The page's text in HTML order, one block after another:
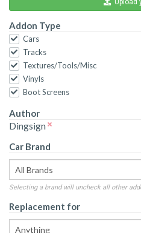
Upload
Addon Type
Cars
Tracks
Textures/Tools/Misc
Vinyls
Boot Screens
Author
Dingsign
Car Brand
Selecting a brand will uncheck all other
Replacement for